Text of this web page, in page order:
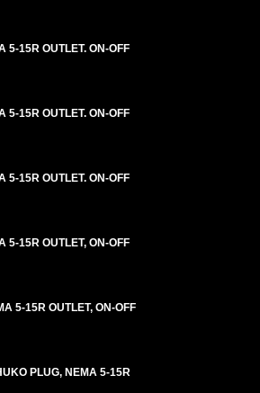
5-15R OUTLET. ON-OFF
5-15R OUTLET. ON-OFF
5-15R OUTLET. ON-OFF
5-15R OUTLET, ON-OFF
5-15R OUTLET, ON-OFF
PLUG, NEMA 5-15R